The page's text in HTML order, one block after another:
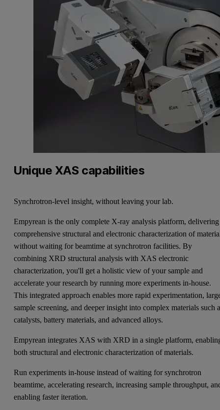
Unique XAS capabilities
Synchrotron-level insight, without leaving your lab.
Empyrean is the only complete X-ray analysis platform, delivering
comprehensive structural and electronic characterization of
without waiting for beamtime at synchrotron facilities. By
combining XRD structural analysis with XAS electronic
characterization, you'll get a holistic view of your sample and
accelerate your research by running more experiments in-house.
This integrated approach enables more rapid experimentation,
sample screening, and deeper insight into complex materials such
catalysts, battery materials, and advanced alloys.
Empyrean integrates XAS with XRD in a single platform,
both structural and electronic characterization of materials.
Run experiments in-house instead of waiting for synchrotron
beamtime, accelerating research, increasing sample throughput,
enabling faster iteration.